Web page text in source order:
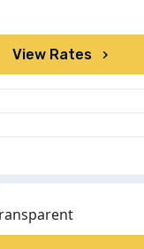
View Rates